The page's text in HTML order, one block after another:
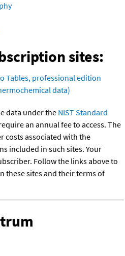
sites:
Tables, professional edition
data)
data under the NIST Standard
an annual fee to access. The
costs associated with the
included in such sites. Your
Follow the links above to
these sites and their terms of